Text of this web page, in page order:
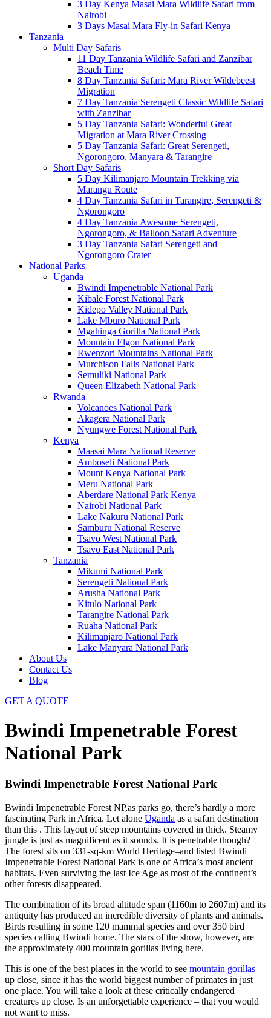
3 Day Kenya Masai Mara Wildlife Safari from
Nairobi
3 Days Masai Mara Fly-in Safari Kenya
Tanzania
Multi Day Safaris
11 Day Tanzania Wildlife Safari and Zanzibar
Beach Time
8 Day Tanzania Safari: Mara River Wildebeest
Migration
7 Day Tanzania Serengeti Classic Wildlife Safari
with Zanzibar
5 Day Tanzania Safari: Wonderful Great
Migration at Mara River Crossing
5 Day Tanzania Safari: Great Serengeti,
Ngorongoro, Manyara & Tarangire
Short Day Safaris
5 Day Kilimanjaro Mountain Trekking via
Marangu Route
4 Day Tanzania Safari in Tarangire, Serengeti &
Ngorongoro
4 Day Tanzania Awesome Serengeti,
Ngorongoro, & Balloon Safari Adventure
3 Day Tanzania Safari Serengeti and
Ngorongoro Crater
National Parks
Uganda
Bwindi Impenetrable National Park
Kibale Forest National Park
Kidepo Valley National Park
Lake Mburo National Park
Mgahinga Gorilla National Park
Mountain Elgon National Park
Rwenzori Mountains National Park
Murchison Falls National Park
Semuliki National Park
Queen Elizabeth National Park
Rwanda
Volcanoes National Park
Akagera National Park
Nyungwe Forest National Park
Kenya
Maasai Mara National Reserve
Amboseli National Park
Mount Kenya National Park
Meru National Park
Aberdare National Park Kenya
Nairobi National Park
Lake Nakuru National Park
Samburu National Reserve
Tsavo West National Park
Tsavo East National Park
Tanzania
Mikumi National Park
Serengeti National Park
Arusha National Park
Kitulo National Park
Tarangire National Park
Ruaha National Park
Kilimanjaro National Park
Lake Manyara National Park
About Us
Contact Us
Blog
GET A QUOTE
Bwindi Impenetrable Forest
National Park
Bwindi Impenetrable Forest National Park
Bwindi Impenetrable Forest NP,as parks go, there’s hardly a more
fascinating Park in Africa. Let alone Uganda as a safari destination
than this . This layout of steep mountains covered in thick. Steamy
jungle is just as magnificent as it sounds. It is penetrable though?
The forest sits on 331-sq-km World Heritage–and listed Bwindi
Impenetrable Forest National Park is one of Africa’s most ancient
habitats. Even surviving the last Ice Age as most of the continent’s
other forests disappeared.
The combination of its broad altitude span (1160m to 2607m) and its
antiquity has produced an incredible diversity of plants and animals.
Birds resulting in some 120 mammal species and over 350 bird
species calling Bwindi home. The stars of the show, however, are
the approximately 400 mountain gorillas living here.
This is one of the best places in the world to see mountain gorillas
up close, since it has the world biggest number of primates in just
one place. You will take a look at these critically endangered
creatures up close. Is an unforgettable experience – that you would
not want to miss.